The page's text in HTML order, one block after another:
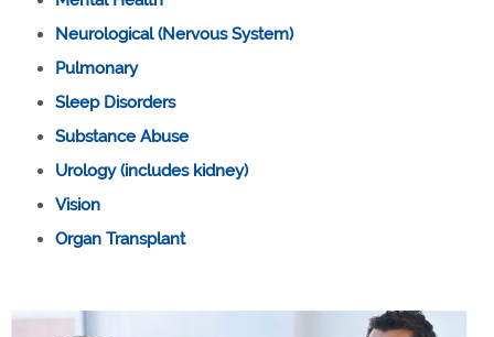
Neurological (Nervous System)
Pulmonary
Sleep Disorders
Substance Abuse
Urology (includes kidney)
Vision
Organ Transplant